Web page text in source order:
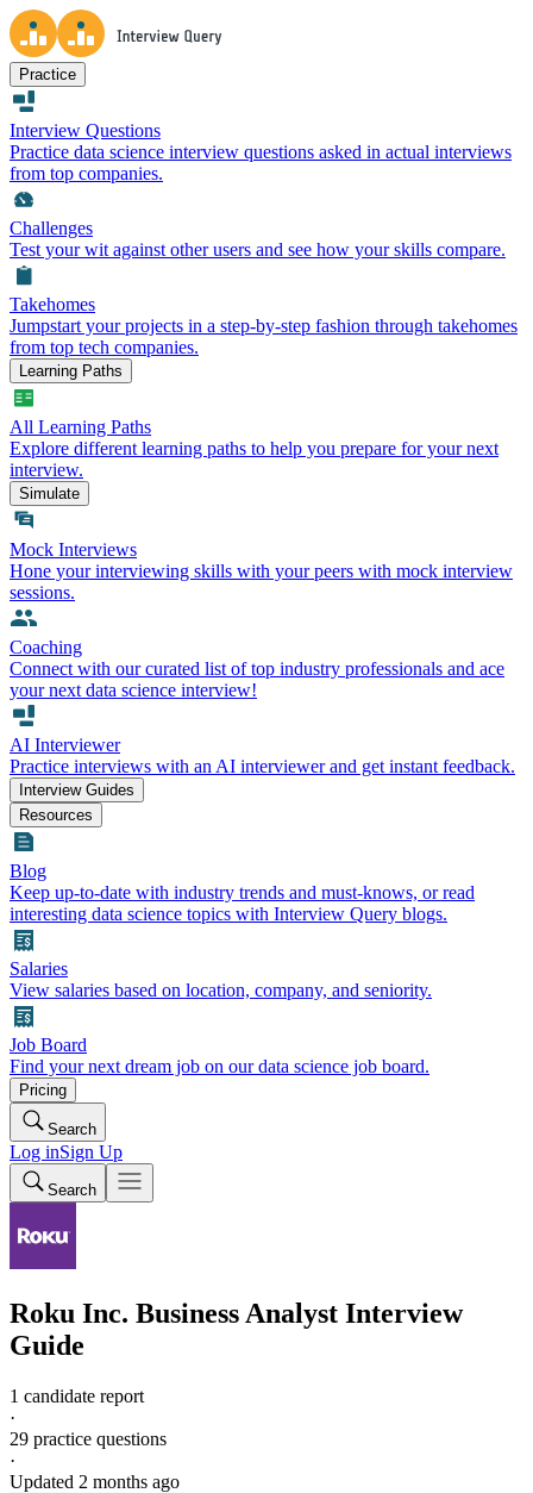
Practice
Interview Questions
Practice data science interview questions asked in actual interviews
from top companies.
Challenges
Test your wit against other users and see how your skills compare.
Takehomes
Jumpstart your projects in a step-by-step fashion through takehomes
from top tech companies.
Learning Paths
All Learning Paths
Explore different learning paths to help you prepare for your next
interview.
Simulate
Mock Interviews
Hone your interviewing skills with your peers with mock interview
sessions.
Coaching
Connect with our curated list of top industry professionals and ace
your next data science interview!
AI Interviewer
Practice interviews with an AI interviewer and get instant feedback.
Interview Guides
Resources
Blog
Keep up-to-date with industry trends and must-knows, or read
interesting data science topics with Interview Query blogs.
Salaries
View salaries based on location, company, and seniority.
Job Board
Find your next dream job on our data science job board.
Pricing
Search
Log inSign Up
Search
Roku Inc. Business Analyst Interview
Guide
1 candidate report
·
29 practice questions
·
Updated 2 months ago